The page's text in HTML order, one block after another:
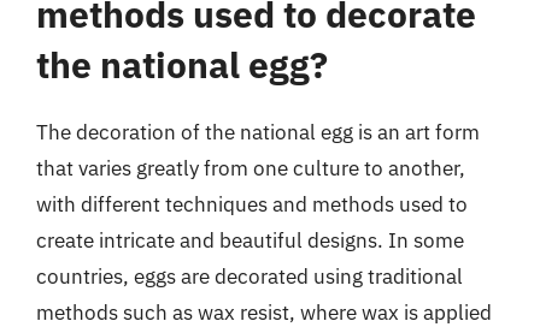
methods used to decorate
the national egg?
The decoration of the national egg is an art form
that varies greatly from one culture to another,
with different techniques and methods used to
create intricate and beautiful designs. In some
countries, eggs are decorated using traditional
methods such as wax resist, where wax is applied